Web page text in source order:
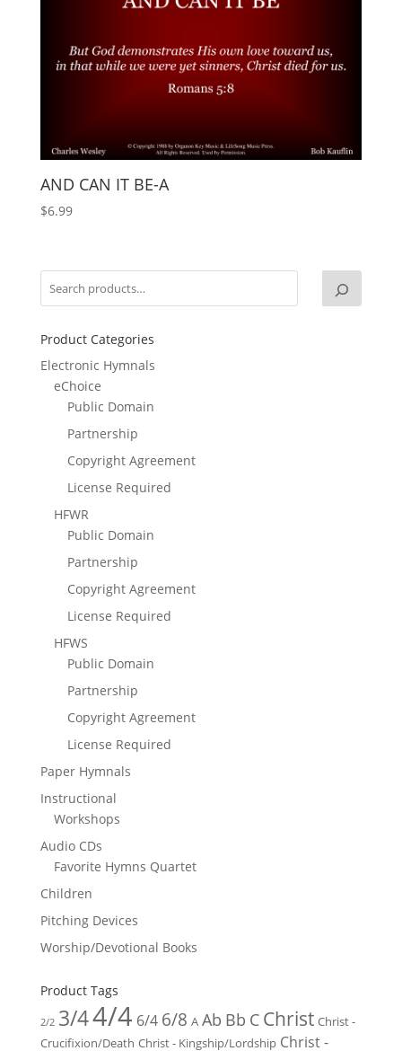
AND CAN IT BE-A
$6.99
Product Categories
Electronic Hymnals
eChoice
Public Domain
Partnership
Copyright Agreement
License Required
HFWR
Public Domain
Partnership
Copyright Agreement
License Required
HFWS
Public Domain
Partnership
Copyright Agreement
License Required
Paper Hymnals
Instructional
Workshops
Audio CDs
Favorite Hymns Quartet
Children
Pitching Devices
Worship/Devotional Books
Product Tags
2/2 3/44/4 6/4 6/8 A Ab Bb C Christ Christ -
Crucifixion/Death Christ - Kingship/Lordship Christ -